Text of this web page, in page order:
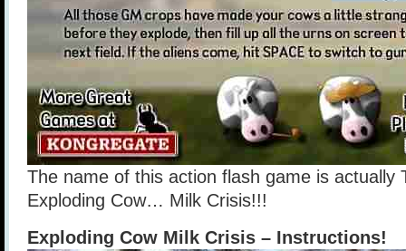
The name of this action flash game is actually
Exploding Cow… Milk Crisis!!!
Exploding Cow Milk Crisis – Instructions!